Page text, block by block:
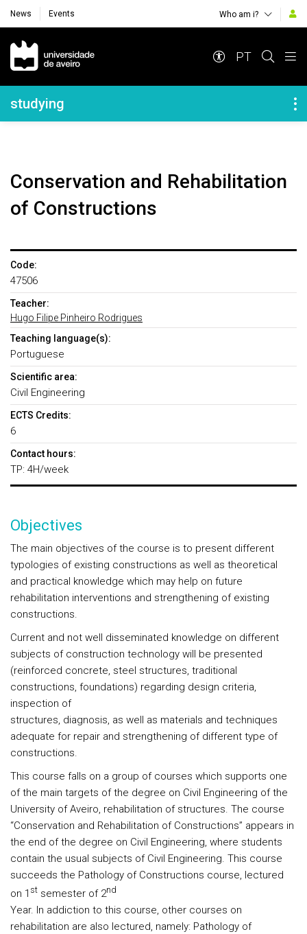
News Events Who am i?
Navegação Principal
PT
Navegação Lateral
studying
Conservation and Rehabilitation
of Constructions
Code:
47506
Teacher:
Hugo Filipe Pinheiro Rodrigues
Teaching language(s):
Portuguese
Scientific area:
Civil Engineering
ECTS Credits:
6
Contact hours:
TP: 4H/week
Objectives
The main objectives of the course is to present different
typologies of existing constructions as well as theoretical
and practical knowledge which may help on future
rehabilitation interventions and strengthening of existing
constructions.
Current and not well disseminated knowledge on different
subjects of construction technology will be presented
(reinforced concrete, steel structures, traditional
constructions, foundations) regarding design criteria,
inspection of
structures, diagnosis, as well as materials and techniques
adequate for repair and strengthening of different type of
constructions.
This course falls on a group of courses which supports one
of the main targets of the degree on Civil Engineering of the
University of Aveiro, rehabilitation of structures. The course
“Conservation and Rehabilitation of Constructions” appears in
the end of the degree on Civil Engineering, where students
contain the usual subjects of Civil Engineering. This course
succeeds the Pathology of Constructions course, lectured
on 1 st semester of 2nd
Year. In addiction to this course, other courses on
rehabilitation are also lectured, namely: Pathology of